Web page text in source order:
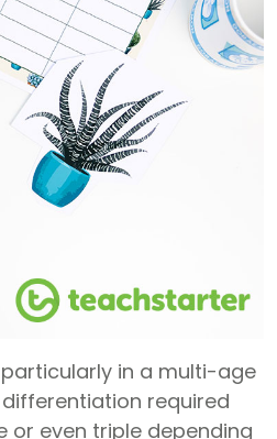
in a multi-age
required
or even triple depending